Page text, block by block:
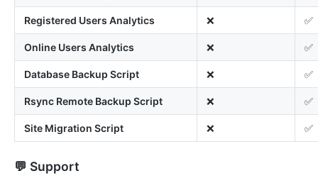
Registered Users Analytics ❌ ✅
Online Users Analytics ❌ ✅
Database Backup Script ❌ ✅
Rsync Remote Backup Script ❌ ✅
Site Migration Script ❌ ✅
💬 Support